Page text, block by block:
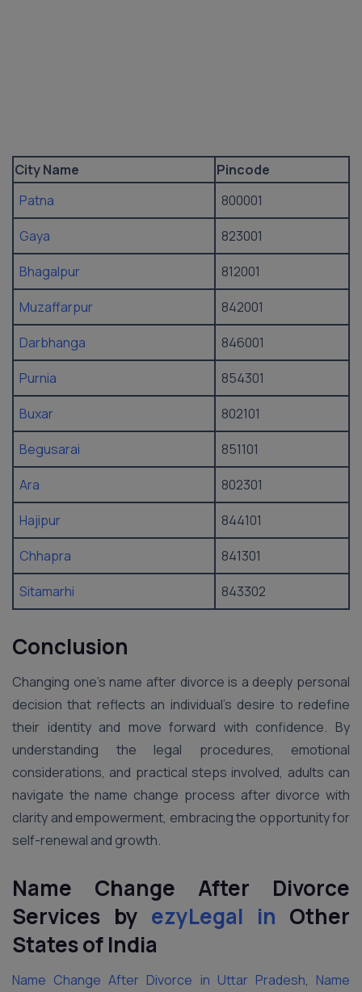
City Name
Pincode
Patna
800001
Gaya
823001
Bhagalpur
812001
Muzaffarpur
842001
Darbhanga
846001
Purnia
854301
Buxar
802101
Begusarai
851101
Ara
802301
Hajipur
844101
Chhapra
841301
Sitamarhi
843302
Conclusion
Changing one’s name after divorce is a deeply personal
decision that reflects an individual’s desire to redefine
their identity and move forward with confidence. By
understanding the legal procedures, emotional
considerations, and practical steps involved, adults can
navigate the name change process after divorce with
clarity and empowerment, embracing the opportunity for
self-renewal and growth.
Name Change After Divorce
Services by ezyLegal in Other
Statesof India
Name Change After Divorce in Uttar Pradesh, Name